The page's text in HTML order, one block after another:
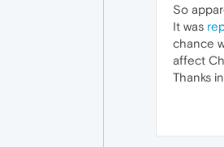
So
It was
chance
affect
Thanks